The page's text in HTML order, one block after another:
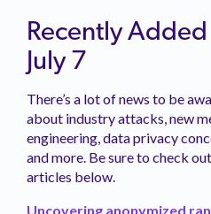
Recently
July 7
There’s a lot of news to be
about industry attacks, new
engineering, data privacy
and more. Be sure to check
articles below.
Uncovering anonymized